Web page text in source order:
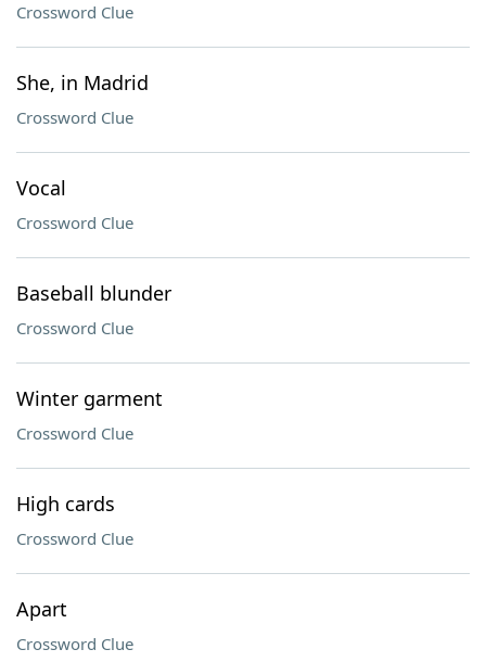
Crossword Clue
She, in Madrid
Crossword Clue
Vocal
Crossword Clue
Baseball blunder
Crossword Clue
Winter garment
Crossword Clue
High cards
Crossword Clue
Apart
Crossword Clue